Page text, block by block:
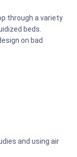
through a variety
beds.
on bad
and using air